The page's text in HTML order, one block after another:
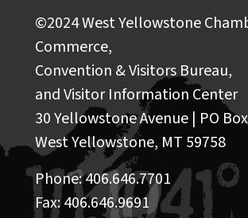
©2024 West Yellowstone
Commerce,
Convention & Visitors Bureau,
and Visitor Information Center
30 Yellowstone Avenue | PO
West Yellowstone, MT 59758
Phone: 406.646.7701
Fax: 406.646.9691